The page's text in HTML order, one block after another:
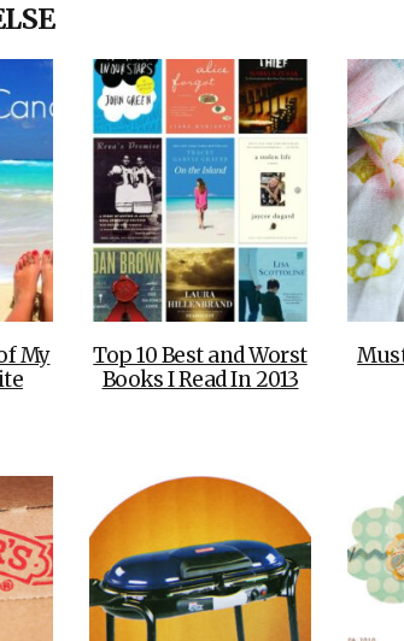
THINGS TO DO
SPAIN
BEST THINGS TO DO
BRUGES, BELGIUM
My
Top 10 Best and Worst
Books I Read In 2013